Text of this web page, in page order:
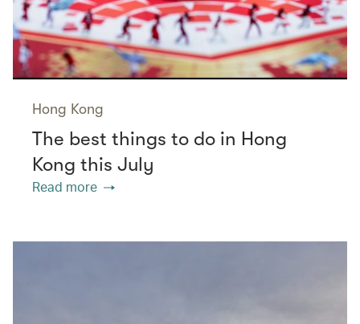
Hong Kong
The best things to do in Hong
Kong this July
Read more